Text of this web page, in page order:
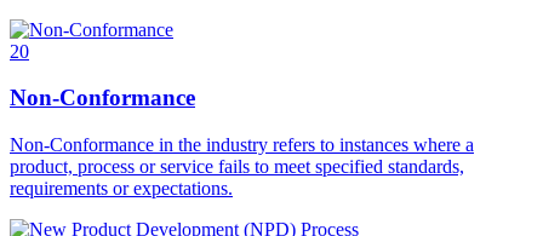
20
Non-Conformance
Non-Conformance in the industry refers to instances where a
product, process or service fails to meet specified standards,
requirements or expectations.